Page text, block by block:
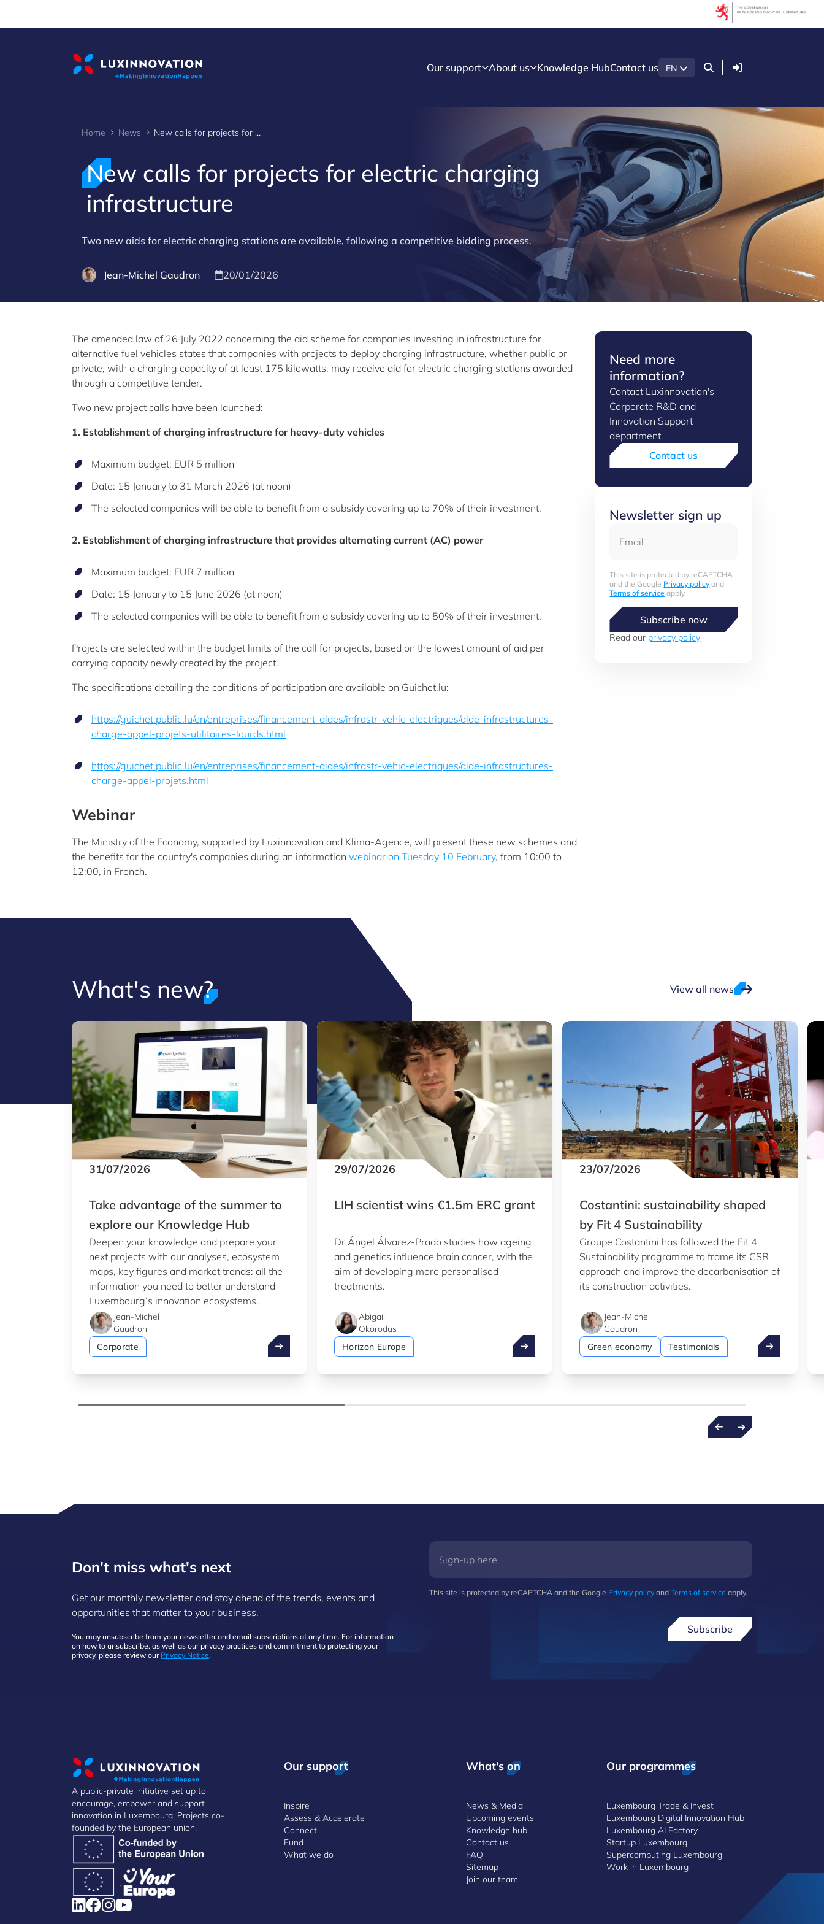
Our support About us Knowledge HubContact us EN Login
Home News New calls for projects for electric charging infrastructure
New calls for projects for electric charging
infrastructure
Two new aids for electric charging stations are available, following a competitive bidding process.
Jean-Michel Gaudron 20/01/2026
The amended law of 26 July 2022 concerning the aid scheme for companies investing in infrastructure for
alternative fuel vehicles states that companies with projects to deploy charging infrastructure, whether public or
private, with a charging capacity of at least 175 kilowatts, may receive aid for electric charging stations awarded
through a competitive tender.
Two new project calls have been launched:
1. Establishment of charging infrastructure for heavy-duty vehicles
Maximum budget: EUR 5 million
Date: 15 January to 31 March 2026 (at noon)
The selected companies will be able to benefit from a subsidy covering up to 70% of their investment.
2. Establishment of charging infrastructure that provides alternating current (AC) power
Maximum budget: EUR 7 million
Date: 15 January to 15 June 2026 (at noon)
The selected companies will be able to benefit from a subsidy covering up to 50% of their investment.
Projects are selected within the budget limits of the call for projects, based on the lowest amount of aid per
carrying capacity newly created by the project.
The specifications detailing the conditions of participation are available on Guichet.lu:
https://guichet.public.lu/en/entreprises/financement-aides/infrastr-vehic-electriques/aide-infrastructures-
charge-appel-projets-utilitaires-lourds.html
https://guichet.public.lu/en/entreprises/financement-aides/infrastr-vehic-electriques/aide-infrastructures-
charge-appel-projets.html
Webinar
The Ministry of the Economy, supported by Luxinnovation and Klima-Agence, will present these new schemes and
the benefits for the country's companies during an information webinar on Tuesday 10 February, from 10:00 to
12:00, in French.
Need more
information?
Contact Luxinnovation's
Corporate R&D and
Innovation Support
department.
Contact us
Newsletter sign up
This site is protected by reCAPTCHA
and the Google Privacy policyand
Terms of service apply.
Subscribe now
Read our privacy policy
What's new? View all news
31/07/2026
Take advantage of the summer to
explore our Knowledge Hub
Deepen your knowledge and prepare your
next projects with our analyses, ecosystem
maps, key figures and market trends: all the
information you need to better understand
Luxembourg’s innovation ecosystems.
Jean-Michel
Gaudron
Corporate
Take advantage of the summer to explore our Knowledge Hub
29/07/2026
LIH scientist wins €1.5m ERC grant
Dr Ángel Álvarez-Prado studies how ageing
and genetics influence brain cancer, with the
aim of developing more personalised
treatments.
Abigail
Okorodus
Horizon Europe
LIH scientist wins €1.5m ERC grant
23/07/2026
Costantini: sustainability shaped
by Fit 4 Sustainability
Groupe Costantini has followed the Fit 4
Sustainability programme to frame its CSR
approach and improve the decarbonisation of
its construction activities.
Jean-Michel
Gaudron
Green economy
Testimonials Costantini:
Don't miss what's next
Get our monthly newsletter and stay ahead of the trends, events and
opportunities that matter to your business.
You may unsubscribe from your newsletter and email subscriptions at any time. For information
on how to unsubscribe, as well as our privacy practices and commitment to protecting your
privacy, please review our Privacy Notice.
This site is protected by reCAPTCHA and the Google Privacy policy and Terms of service apply.
Subscribe
A public-private initiative set up to
encourage, empower and support
innovation in Luxembourg. Projects co-
founded by the European union.
Our support
Inspire
Assess & Accelerate
Connect
Fund
What we do
What's on
News & Media
Upcoming events
Knowledge hub
Contact us
FAQ
Sitemap
Join our team
Our programmes
Luxembourg Trade & Invest
Luxembourg Digital Innovation Hub
Luxembourg AI Factory
Startup Luxembourg
Supercomputing Luxembourg
Work in Luxembourg